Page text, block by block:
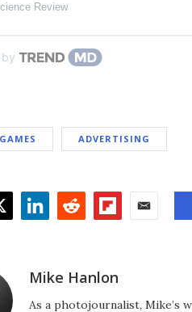
Review
GAMES ADVERTISING
Mike Hanlon
As a photojournalist, Mike’s